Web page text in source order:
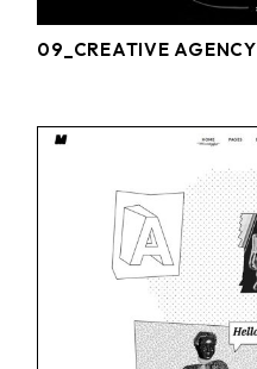
09_CREATIVE AGENCY